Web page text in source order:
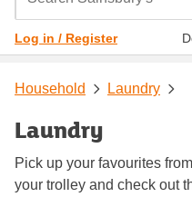
Log in / Register
Household Laundry
Laundry
Pick up your favourites
your trolley and check out